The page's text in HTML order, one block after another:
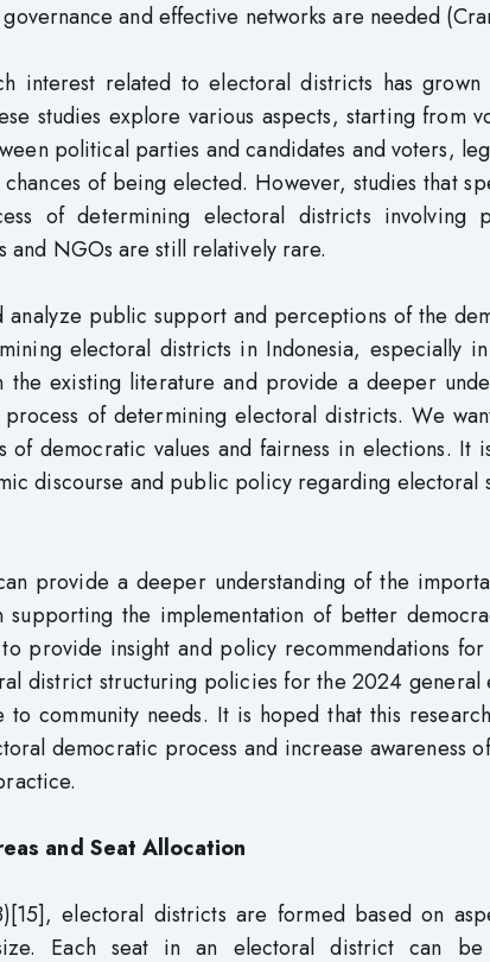
and effective networks are needed
interest related to electoral districts has
studies explore various aspects, starting from
political parties and candidates and voters,
of being elected. However, studies that
of determining electoral districts involving
and NGOs are still relatively rare.
analyze public support and perceptions of the
electoral districts in Indonesia, especially in
existing literature and provide a deeper
of determining electoral districts. We
of democratic values ​​and fairness in elections. It
discourse and public policy regarding electoral
provide a deeper understanding of the
the implementation of better
provide insight and policy recommendations
district structuring policies for the 2024 general
to community needs. It is hoped that this
democratic process and increase awareness
and Seat Allocation
electoral districts are formed based on
Each seat in an electoral district can